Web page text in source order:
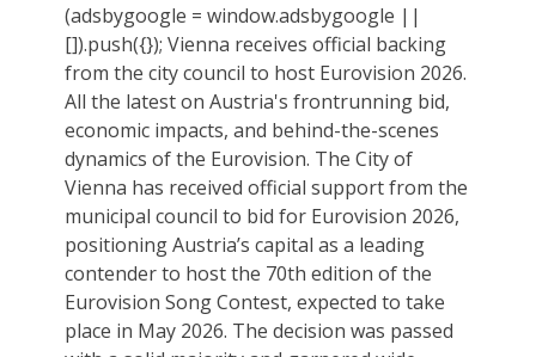
(adsbygoogle = window.adsbygoogle ||
[]).push({}); Vienna receives official backing
from the city council to host Eurovision 2026.
All the latest on Austria's frontrunning bid,
economic impacts, and behind-the-scenes
dynamics of the Eurovision. The City of
Vienna has received official support from the
municipal council to bid for Eurovision 2026,
positioning Austria’s capital as a leading
contender to host the 70th edition of the
Eurovision Song Contest, expected to take
place in May 2026. The decision was passed